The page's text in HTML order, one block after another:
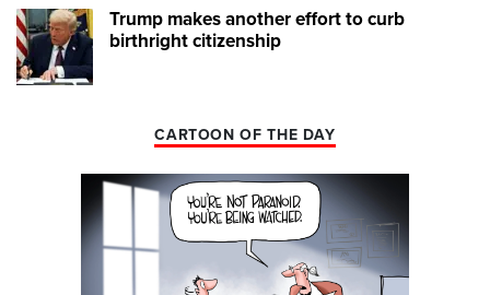
Trump makes another effort to curb
birthright citizenship
CARTOON OF THE DAY